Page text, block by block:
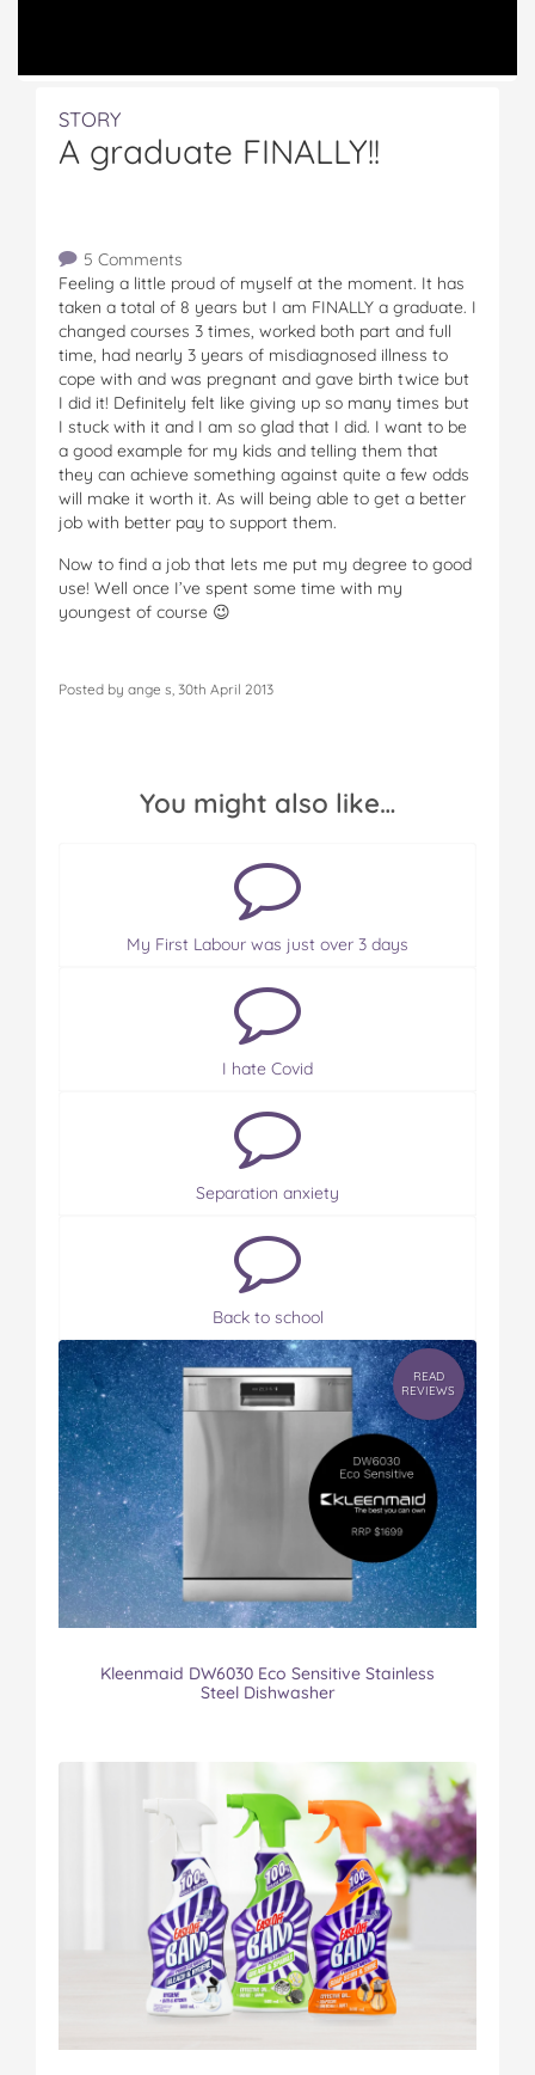
STORY
A graduate FINALLY!!
5 Comments
Feeling a little proud of myself at the moment. It has
taken a total of 8 years but I am FINALLY a graduate. I
changed courses 3 times, worked both part and full
time, had nearly 3 years of misdiagnosed illness to
cope with and was pregnant and gave birth twice but
I did it! Definitely felt like giving up so many times but
I stuck with it and I am so glad that I did. I want to be
a good example for my kids and telling them that
they can achieve something against quite a few odds
will make it worth it. As will being able to get a better
job with better pay to support them.
Now to find a job that lets me put my degree to good
use! Well once I’ve spent some time with my
youngest of course 😉
Posted by ange s, 30th April 2013
You might also like…
My First Labour was just over 3 days
I hate Covid
Separation anxiety
Back to school
READ
REVIEWS
Kleenmaid DW6030 Eco Sensitive Stainless
Steel Dishwasher